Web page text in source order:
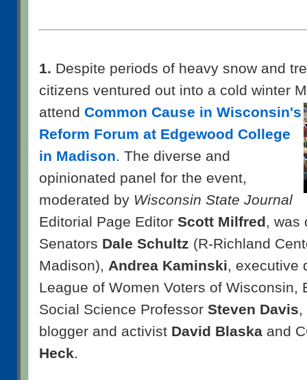
1. Despite periods of heavy snow and
citizens ventured out into a cold winter
attend Common Cause in Wisconsin's
Reform Forum at Edgewood College
in Madison. The diverse and
opinionated panel for the event,
moderated by Wisconsin State Journal
Editorial Page Editor Scott Milfred, was
Senators Dale Schultz (R-Richland
Madison), Andrea Kaminski, executive
League of Women Voters of Wisconsin,
Social Science Professor Steven Davis,
blogger and activist David Blaska and
Heck.